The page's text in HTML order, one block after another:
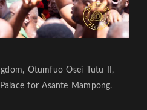
Otumfuo Osei Tutu II,
for Asante Mampong.